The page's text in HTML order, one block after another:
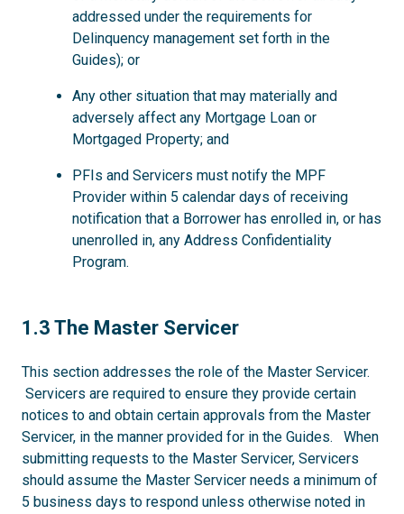
addressed under the requirements for
Delinquency management set forth in the
Guides); or
Any other situation that may materially and
adversely affect any Mortgage Loan or
Mortgaged Property; and
PFIs and Servicers must notify the MPF
Provider within 5 calendar days of receiving
notification that a Borrower has enrolled in, or has
unenrolled in, any Address Confidentiality
Program.
1.3
1.3 The Master Servicer
This section addresses the role of the Master Servicer.
Servicers are required to ensure they provide certain
notices to and obtain certain approvals from the Master
Servicer, in the manner provided for in the Guides. When
submitting requests to the Master Servicer, Servicers
should assume the Master Servicer needs a minimum of
5 business days to respond unless otherwise noted in